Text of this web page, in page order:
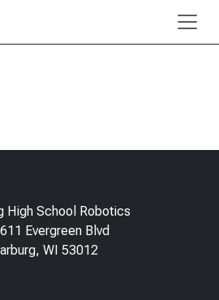
High School Robotics
Evergreen Blvd
WI 53012